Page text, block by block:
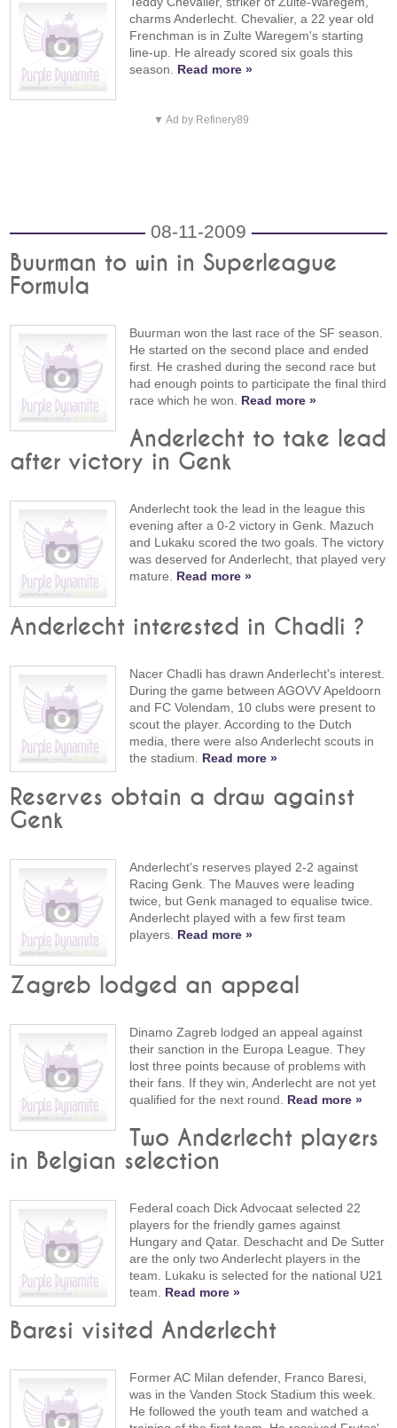
charms Anderlecht. Chevalier, a 22 year old
Frenchman is in Zulte Waregem's starting
line-up. He already scored six goals this
season. Read more »
▼ Ad by Refinery89
08-11-2009
Buurman to win in Superleague
Formula
Buurman won the last race of the SF season.
He started on the second place and ended
first. He crashed during the second race but
had enough points to participate the final third
race which he won. Read more »
Anderlecht to take lead
after victory in Genk
Anderlecht took the lead in the league this
evening after a 0-2 victory in Genk. Mazuch
and Lukaku scored the two goals. The victory
was deserved for Anderlecht, that played very
mature. Read more »
Anderlecht interested in Chadli ?
Nacer Chadli has drawn Anderlecht's interest.
During the game between AGOVV Apeldoorn
and FC Volendam, 10 clubs were present to
scout the player. According to the Dutch
media, there were also Anderlecht scouts in
the stadium. Read more »
Reserves obtain a draw against
Genk
Anderlecht's reserves played 2-2 against
Racing Genk. The Mauves were leading
twice, but Genk managed to equalise twice.
Anderlecht played with a few first team
players. Read more »
Zagreb lodged an appeal
Dinamo Zagreb lodged an appeal against
their sanction in the Europa League. They
lost three points because of problems with
their fans. If they win, Anderlecht are not yet
qualified for the next round. Read more »
Two Anderlecht players
in Belgian selection
Federal coach Dick Advocaat selected 22
players for the friendly games against
Hungary and Qatar. Deschacht and De Sutter
are the only two Anderlecht players in the
team. Lukaku is selected for the national U21
team. Read more »
Baresi visited Anderlecht
Former AC Milan defender, Franco Baresi,
was in the Vanden Stock Stadium this week.
He followed the youth team and watched a